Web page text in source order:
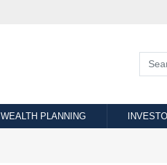
WEALTH PLANNING